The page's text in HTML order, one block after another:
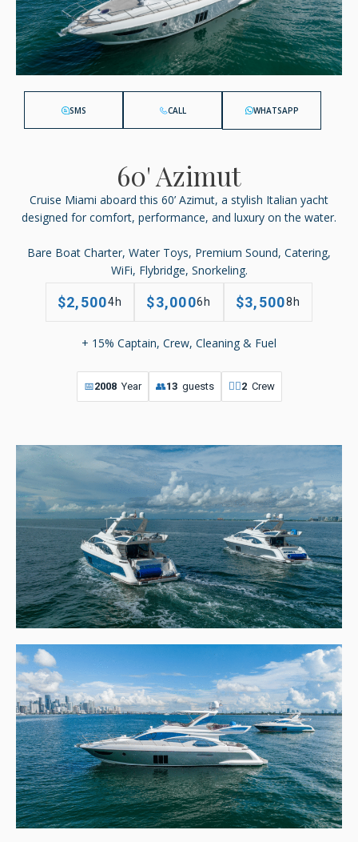
SMS CALL WHATSAPP
60' Azimut
Cruise Miami aboard this 60’ Azimut, a stylish Italian yacht
designed for comfort, performance, and luxury on the water.
Bare Boat Charter, Water Toys, Premium Sound, Catering,
WiFi, Flybridge, Snorkeling.
$2,5004h $3,0006h $3,5008h
+ 15% Captain, Crew, Cleaning & Fuel
📅2008 Year 👥13 guests 👨‍✈️ 2 Crew